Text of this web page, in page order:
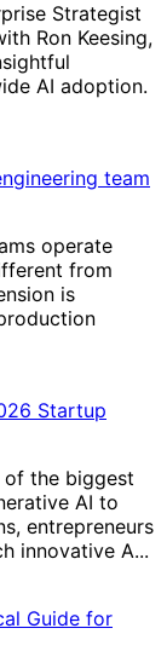
Strategist
Ron Keesing,
AI adoption.
team
operate
from
is
Startup
the biggest
AI to
entrepreneurs
innovative A...
Guide for